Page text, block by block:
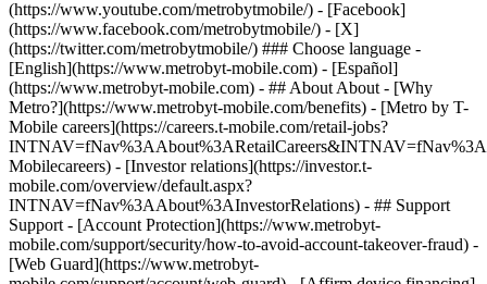
(https://www.youtube.com/metrobytmobile/) - [Facebook]
(https://www.facebook.com/metrobytmobile/) - [X]
(https://twitter.com/metrobytmobile/) ### Choose language -
[English](https://www.metrobyt-mobile.com) - [Español]
(https://www.metrobyt-mobile.com) - ## About About - [Why
Metro?](https://www.metrobyt-mobile.com/benefits) - [Metro by T-
Mobile careers](https://careers.t-mobile.com/retail-jobs?
Mobilecareers) - [Investor relations](https://investor.t-
mobile.com/overview/default.aspx?
INTNAV=fNav%3AAbout%3AInvestorRelations) - ## Support
Support - [Account Protection](https://www.metrobyt-
mobile.com/support/security/how-to-avoid-account-takeover-fraud) -
[Web Guard](https://www.metrobyt-